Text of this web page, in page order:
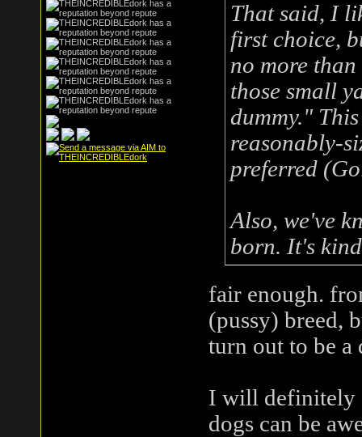
That said, I
first choice,
no more
those small
dummy."
reasonably-
preferred
Also, we've
born. It's
fair enough.
(pussy) breed,
turn out to be a
I will definitely
dogs can be